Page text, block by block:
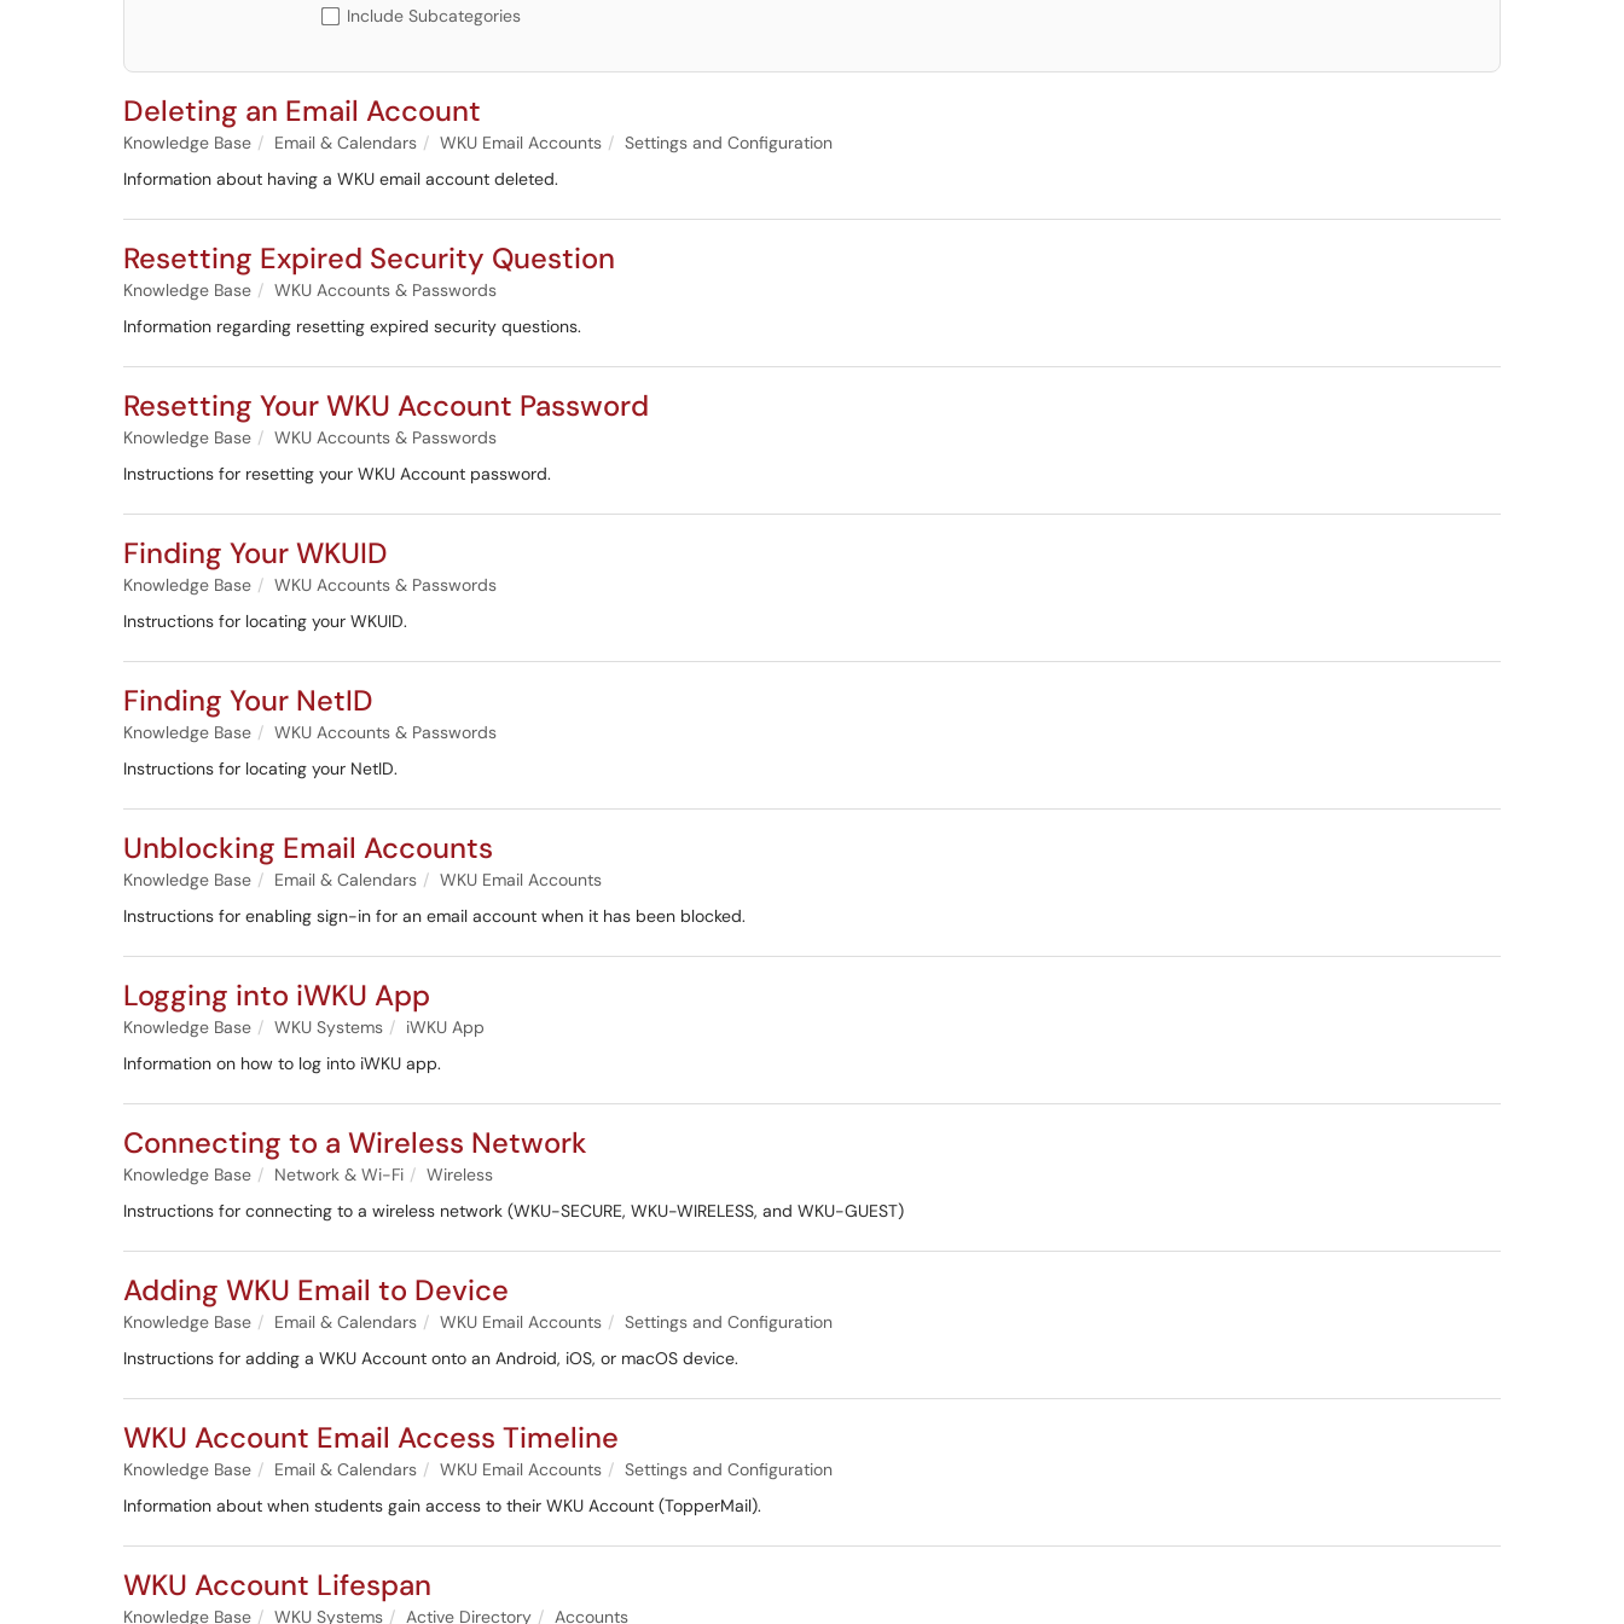
Include Subcategories
Deleting an Email Account
Knowledge Base Email & Calendars WKU Email Accounts
Settings and Configuration
Information about having a WKU email account deleted.
Resetting Expired Security Question
Knowledge Base
WKU Accounts & Passwords
Information regarding resetting expired security questions.
Resetting Your WKU Account Password
Knowledge Base
WKU Accounts & Passwords
Instructions for resetting your WKU Account password.
Finding Your WKUID
Knowledge Base
WKU Accounts & Passwords
Instructions for locating your WKUID.
Finding Your NetID
Knowledge Base
WKU Accounts & Passwords
Instructions for locating your NetID.
Unblocking Email Accounts
Knowledge Base Email & Calendars
WKU Email Accounts
Instructions for enabling sign-in for an email account when it has been blocked.
Logging into iWKU App
Knowledge Base WKU Systems
iWKU App
Information on how to log into iWKU app.
Connecting to a Wireless Network
Knowledge Base Network & Wi-Fi
Wireless
Instructions for connecting to a wireless network (WKU-SECURE, WKU-WIRELESS, and WKU-GUEST)
Adding WKU Email to Device
Knowledge Base Email & Calendars WKU Email Accounts
Settings and Configuration
Instructions for adding a WKU Account onto an Android, iOS, or macOS device.
WKU Account Email Access Timeline
Knowledge Base Email & Calendars WKU Email Accounts
Settings and Configuration
Information about when students gain access to their WKU Account (TopperMail).
WKU Account Lifespan
Knowledge Base WKU Systems Active Directory Accounts